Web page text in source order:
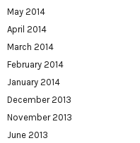
May 2014
April 2014
March 2014
February 2014
January 2014
December 2013
November 2013
June 2013